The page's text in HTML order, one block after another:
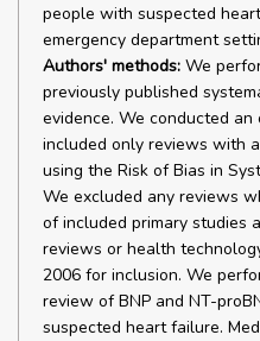
people with suspected
emergency department
Authors' methods: We
previously published
evidence. We conducted
included only reviews with
using the Risk of Bias in
We excluded any reviews
of included primary studies
reviews or health
2006 for inclusion. We
review of BNP and NT-
suspected heart failure.